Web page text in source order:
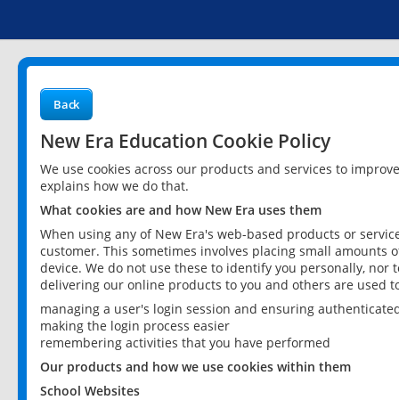
Back
New Era Education Cookie Policy
We use cookies across our products and services to
explains how we do that.
What cookies are and how New Era uses them
When using any of New Era's web-based products or
customer. This sometimes involves placing small
device. We do not use these to identify you personally,
delivering our online products to you and others are used
managing a user's login session and ensuring
making the login process easier
remembering activities that you have performed
Our products and how we use cookies within them
School Websites